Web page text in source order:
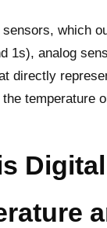
which
1s), analog
directly
temperature
Digital